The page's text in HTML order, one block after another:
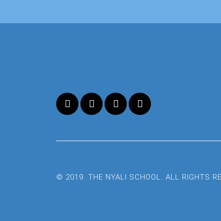
© 2019. THE NYALI SCHOOL. ALL RIGHTS